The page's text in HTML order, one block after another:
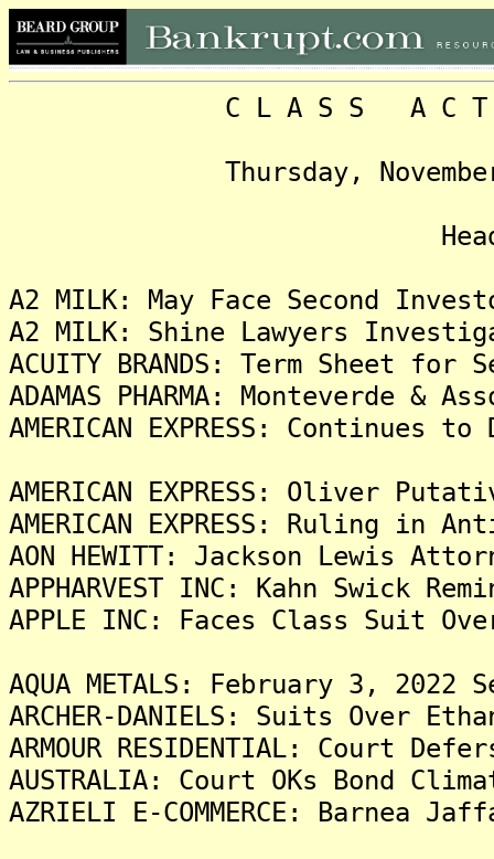
C L A S S A C T I O
Thursday, November 4,
A2 MILK: May Face Second
A2 MILK: Shine Lawyers
ACUITY BRANDS: Term Sheet
ADAMAS PHARMA: Monteverde
AMERICAN EXPRESS:
AMERICAN EXPRESS: Oliver
AMERICAN EXPRESS: Ruling
AON HEWITT: Jackson Lewis
APPHARVEST INC: Kahn Swick
APPLE INC: Faces Class Suit
AQUA METALS: February 3,
ARCHER-DANIELS: Suits Over
ARMOUR RESIDENTIAL: Court
AUSTRALIA: Court OKs Bond
AZRIELI E-COMMERCE: Barnea